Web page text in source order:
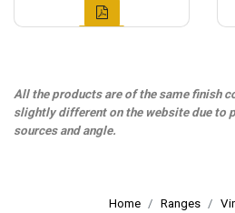
All the products are of the same finish
slightly different on the website due to
sources and angle.
Home Ranges